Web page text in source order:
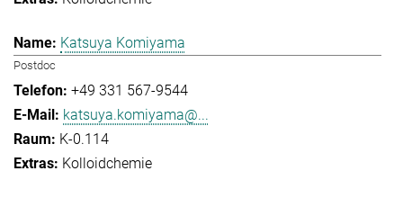
Katsuya Komiyama
Postdoc
+49 331 567-9544
katsuya.komiyama@...
K-0.114
Kolloidchemie